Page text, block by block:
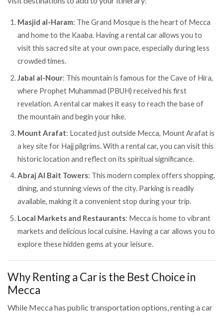
Masjid al-Haram: The Grand Mosque is the heart of Mecca
and home to the Kaaba. Having a rental car allows you to
visit this sacred site at your own pace, especially during less
crowded times.
Jabal al-Nour: This mountain is famous for the Cave of Hira,
where Prophet Muhammad (PBUH) received his first
revelation. A rental car makes it easy to reach the base of
the mountain and begin your hike.
Mount Arafat: Located just outside Mecca, Mount Arafat is
a key site for Hajj pilgrims. With a rental car, you can visit this
historic location and reflect on its spiritual significance.
Abraj Al Bait Towers: This modern complex offers shopping,
dining, and stunning views of the city. Parking is readily
available, making it a convenient stop during your trip.
Local Markets and Restaurants: Mecca is home to vibrant
markets and delicious local cuisine. Having a car allows you to
explore these hidden gems at your leisure.
Why Renting a Car is the Best Choice in
Mecca
While Mecca has public transportation options, renting a car